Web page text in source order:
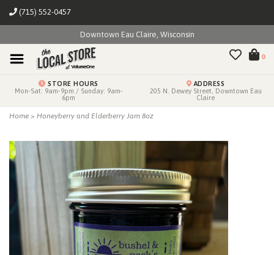
(715) 552-0457
Downtown Eau Claire, Wisconsin
0
STORE HOURS
Mon-Sat: 9am-9pm / Sunday: 9am-
6pm
ADDRESS
205 N. Dewey Street, Downtown Eau
Claire
Home > Honeyberry and Elderberry Jam 8oz